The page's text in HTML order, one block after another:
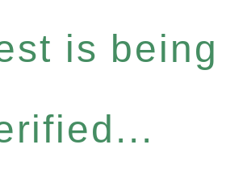
is being